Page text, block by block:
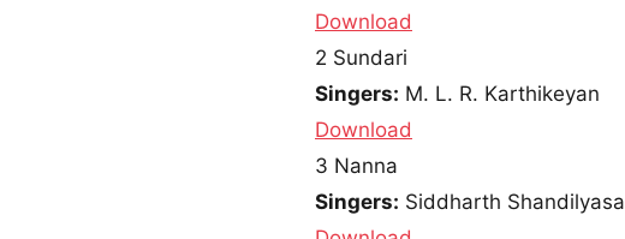
Download
2 Sundari
Singers: M. L. R. Karthikeyan
Download
3 Nanna
Singers: Siddharth Shandilyasa